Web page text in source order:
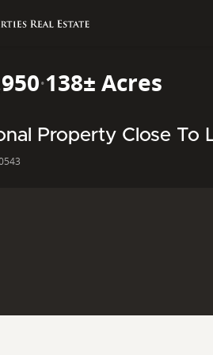
·138± Acres
Property Close To